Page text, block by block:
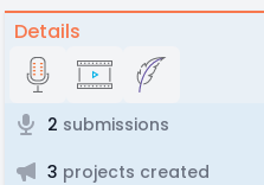
Details
2 submissions
3 projects created